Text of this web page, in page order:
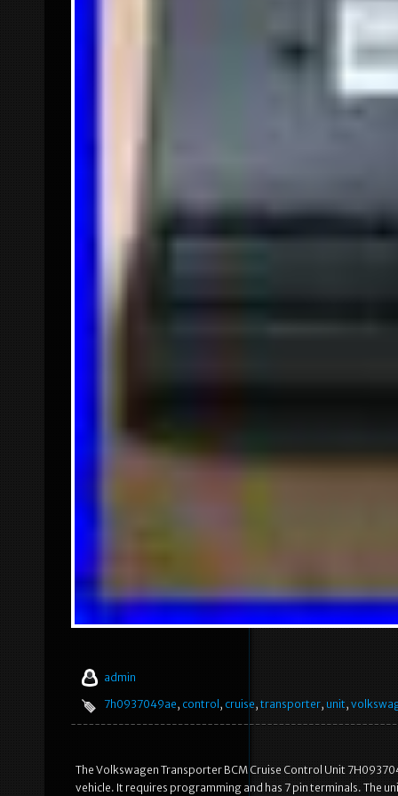
admin
7h0937049ae, control , cruise, transporter, unit,
The Volkswagen Transporter BCM Cruise Control Unit
vehicle. It requires programming and has 7 pin terminals. The